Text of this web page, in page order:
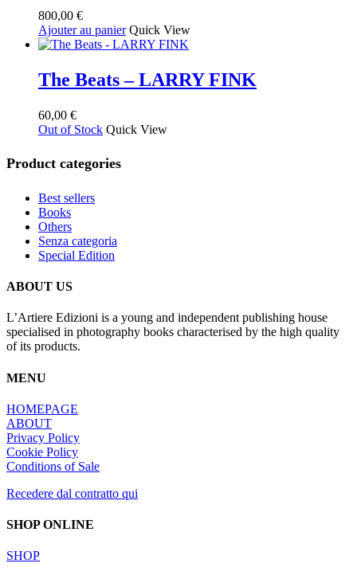
800,00 €
Ajouter au panier Quick View
The Beats – LARRY FINK
60,00 €
Out of Stock Quick View
Product categories
Best sellers
Books
Others
Senza categoria
Special Edition
ABOUT US
L’Artiere Edizioni is a young and independent publishing house
specialised in photography books characterised by the high quality
of its products.
MENU
HOMEPAGE
ABOUT
Privacy Policy
Cookie Policy
Conditions of Sale
Recedere dal contratto qui
SHOP ONLINE
SHOP